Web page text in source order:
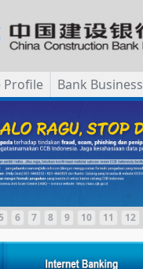
Profile Bank Business
6 7 8 9 10 11 12